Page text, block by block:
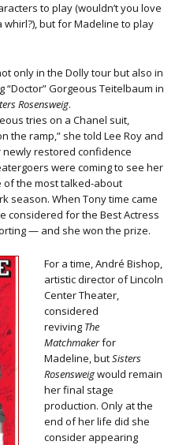
to play (wouldn’t you love
whirl?), but for Madeline to play
only in the Dolly tour but also in
Gorgeous Teitelbaum in
Rosensweig.
tries on a Chanel suit,
the ramp,” she told Lee Roy and
newly restored confidence
were coming to see her
the most talked-about
season. When Tony time came
considered for the Best Actress
— and she won the prize.
For a time, André Bishop,
artistic director of Lincoln
Center Theater,
considered
reviving The
Matchmakerfor
Madeline, butSisters
Rosensweigwould remain
her final stage
production. Only at the
end of her life did she
consider appearing